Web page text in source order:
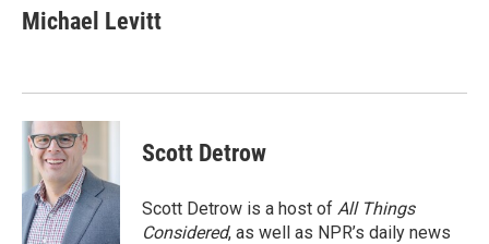
e
b
k
t
t
k
e
n
i
l
Michael Levitt
Scott Detrow
Scott Detrow is a host of All Things
Considered, as well as NPR’s daily news